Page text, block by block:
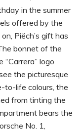
in the summer
offered by the
Piëch’s gift has
bonnet of the
logo
the picturesque
to-life colours, the
from tinting the
bears the
No. 1,